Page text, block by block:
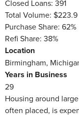
Closed Loans: 391
Total Volume:
Purchase Share: 62%
Refi Share: 38%
Location
Birmingham,
Years in Business
29
Housing around
often placed, is